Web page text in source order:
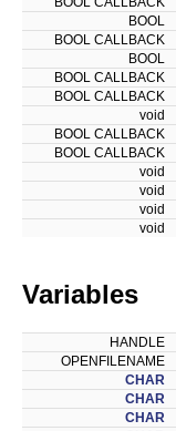
BOOL
BOOL CALLBACK
BOOL
BOOL CALLBACK
BOOL CALLBACK
void
BOOL CALLBACK
BOOL CALLBACK
void
void
void
void
Variables
HANDLE
OPENFILENAME
CHAR
CHAR
CHAR